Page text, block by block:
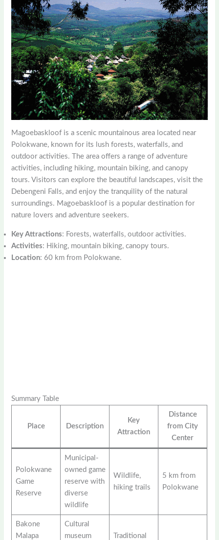
Magoebaskloof is a scenic mountainous area located near
Polokwane, known for its lush forests, waterfalls, and
outdoor activities. The area offers a range of adventure
activities, including hiking, mountain biking, and canopy
tours. Visitors can explore the beautiful landscapes, visit the
Debengeni Falls, and enjoy the tranquility of the natural
surroundings. Magoebaskloof is a popular destination for
nature lovers and adventure seekers.
Key Attractions: Forests, waterfalls, outdoor activities.
Activities: Hiking, mountain biking, canopy tours.
Location: 60 km from Polokwane.
Summary Table
Place Description
Key
Attraction
Distance
from City
Center
Polokwane
Game
Reserve
Municipal-
owned game
reserve with
diverse
wildlife
Wildlife,
hiking trails
5 km from
Polokwane
Bakone
Malapa
Cultural
museum
Traditional